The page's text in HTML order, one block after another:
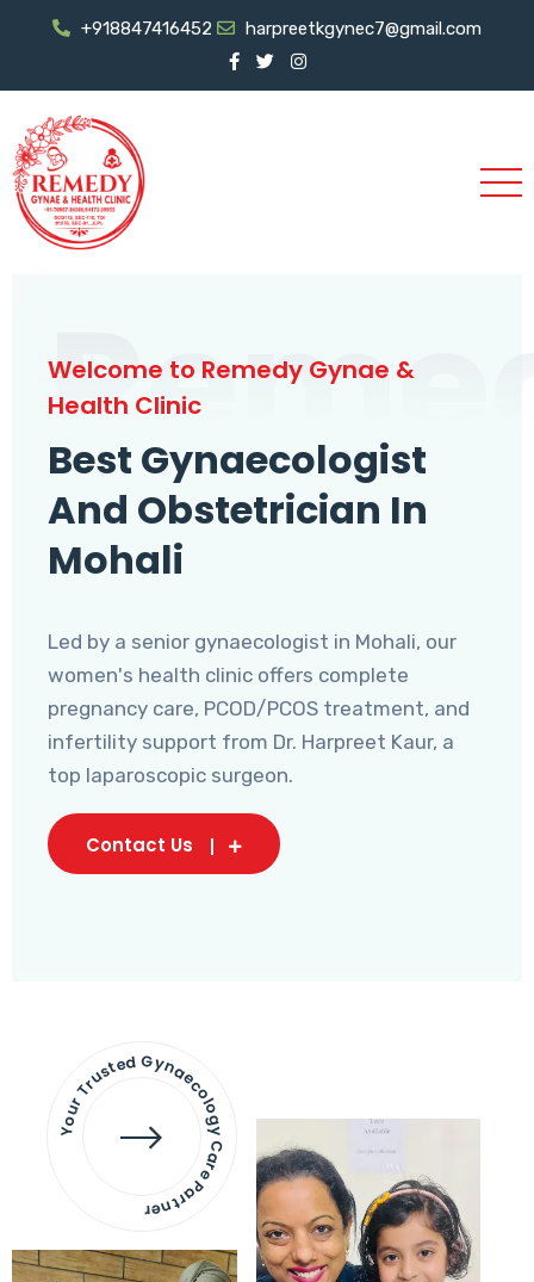
+918847416452 harpreetkgynec7@gmail.com
Welcome to Remedy Gynae &
Health Clinic
Best Gynaecologist
And Obstetrician In
Mohali
Led by a senior gynaecologist in Mohali, our
women's health clinic offers complete
pregnancy care, PCOD/PCOS treatment, and
infertility support from Dr. Harpreet Kaur, a
top laparoscopic surgeon.
Contact Us
Your Trusted Gynaecology
Care Partner